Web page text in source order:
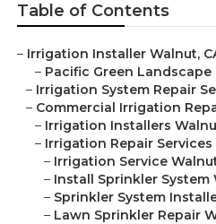
Table of Contents
– Irrigation Installer Walnut,
– Pacific Green
– Irrigation System Repair
– Commercial Irrigation
– Irrigation Installers
– Irrigation Repair Services
– Irrigation Service
– Install Sprinkler System
– Sprinkler System
– Lawn Sprinkler Repair